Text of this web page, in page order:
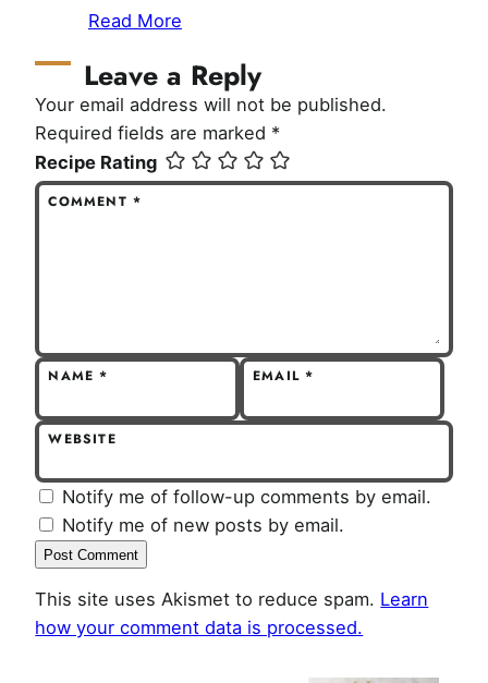
Read More
Leave a Reply
Your email address will not be published.
Required fields are marked *
Recipe Rating
COMMENT*
NAME* EMAIL*
WEBSITE
Notify me of follow-up comments by email.
Notify me of new posts by email.
This site uses Akismet to reduce spam. Learn
how your comment data is processed.